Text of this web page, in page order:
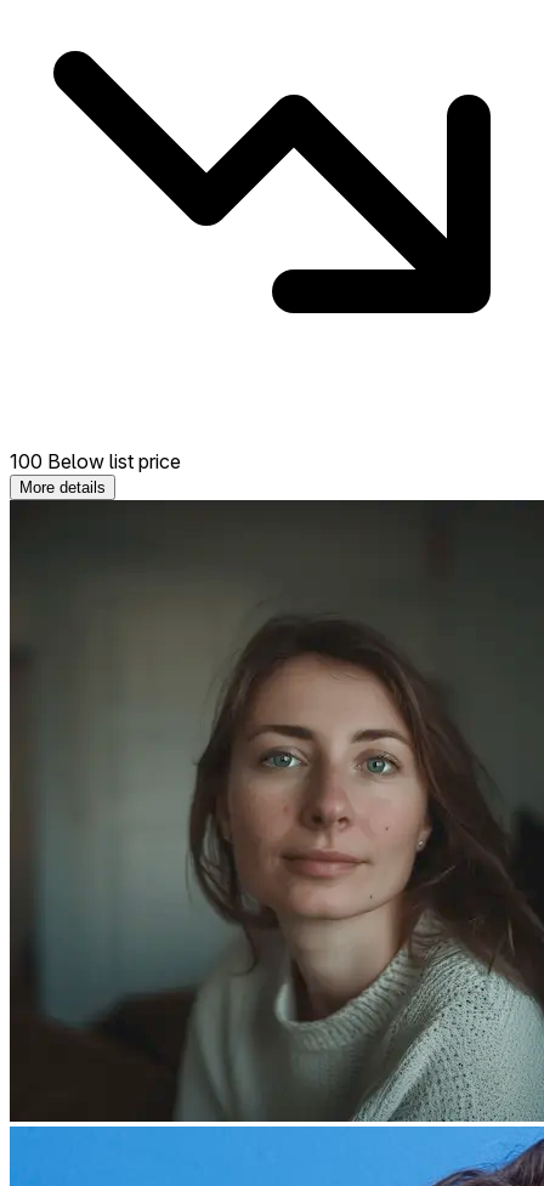
100 Below list price
More details